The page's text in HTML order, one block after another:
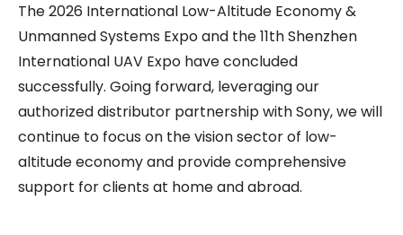
The 2026 International Low-Altitude Economy &
Unmanned Systems Expo and the 11th Shenzhen
International UAV Expo have concluded
successfully. Going forward, leveraging our
authorized distributor partnership with Sony, we will
continue to focus on the vision sector of low-
altitude economy and provide comprehensive
support for clients at home and abroad.